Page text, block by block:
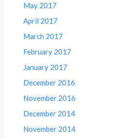
May 2017
April 2017
March 2017
February 2017
January 2017
December 2016
November 2016
December 2014
November 2014